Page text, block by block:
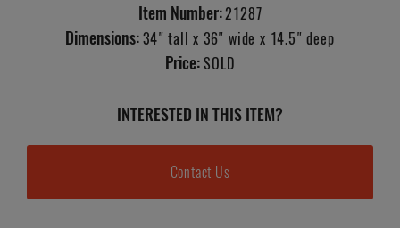
Item Number: 21287
Dimensions:34" tall x 36" wide x 14.5" deep
Price: SOLD
INTERESTED IN THIS ITEM?
Contact Us